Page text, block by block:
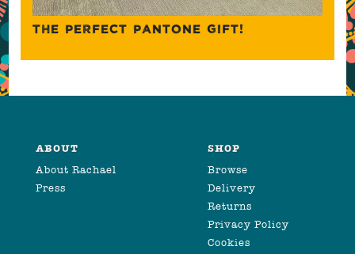
THE PERFECT PANTONE GIFT!
ABOUT
About Rachael
Press
SHOP
Browse
Delivery
Returns
Privacy Policy
Cookies